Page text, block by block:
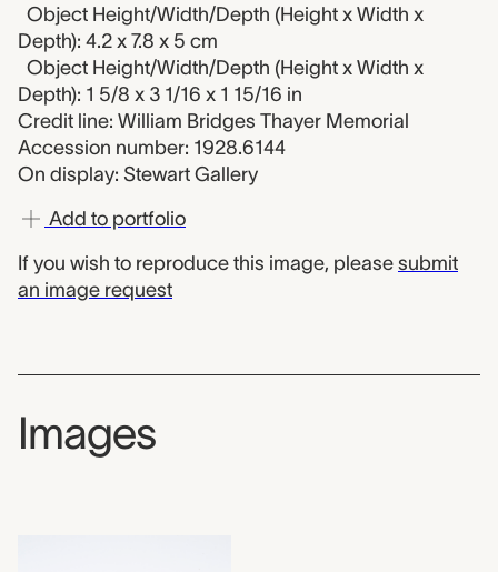
Object Height/Width/Depth (Height x Width x
Depth): 4.2 x 7.8 x 5 cm
Object Height/Width/Depth (Height x Width x
Depth): 1 5/8 x 3 1/16 x 1 15/16 in
Credit line: William Bridges Thayer Memorial
Accession number: 1928.6144
On display: Stewart Gallery
Add to portfolio
If you wish to reproduce this image, please submit
an image request
Images